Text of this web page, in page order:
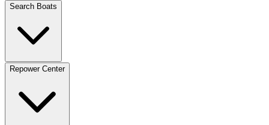
Search Boats
Repower Center